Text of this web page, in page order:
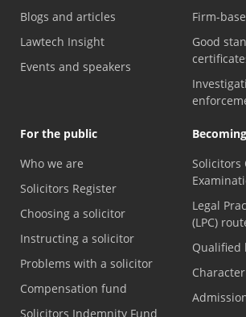
Blogs and articles
Lawtech Insight
Events and speakers
Firm-
Good
For the public
Who we are
Solicitors Register
Choosing a solicitor
Instructing a solicitor
Problems with a solicitor
Compensation fund
Solicitors Indemnity Fund
Solicitors
Legal
(LPC)
Qualified